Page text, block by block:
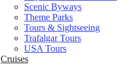
Scenic Byways
Theme Parks
Tours & Sightseeing
Trafalgar Tours
USA Tours
Cruises